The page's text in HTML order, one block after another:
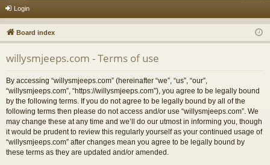
or
u
m
s
in
Login
Board index
willysmjeeps.com - Terms of use
By accessing “willysmjeeps.com” (hereinafter “we”, “us”, “our”,
“willysmjeeps.com”, “https://willysmjeeps.com”), you agree to be legally bound
by the following terms. If you do not agree to be legally bound by all of the
following terms then please do not access and/or use “willysmjeeps.com”. We
may change these at any time and we’ll do our utmost in informing you, though
it would be prudent to review this regularly yourself as your continued usage of
“willysmjeeps.com” after changes mean you agree to be legally bound by
these terms as they are updated and/or amended.